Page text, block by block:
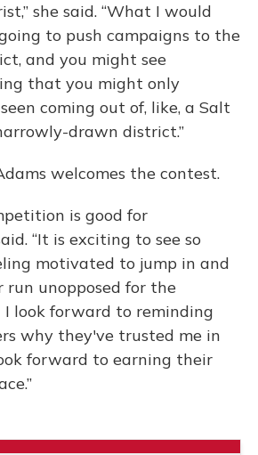
she said. “What I would
to push campaigns to the
and you might see
that you might only
coming out of, like, a Salt
drawn district.”
welcomes the contest.
is good for
“It is exciting to see so
motivated to jump in and
run unopposed for the
I look forward to reminding
why they've trusted me in
forward to earning their